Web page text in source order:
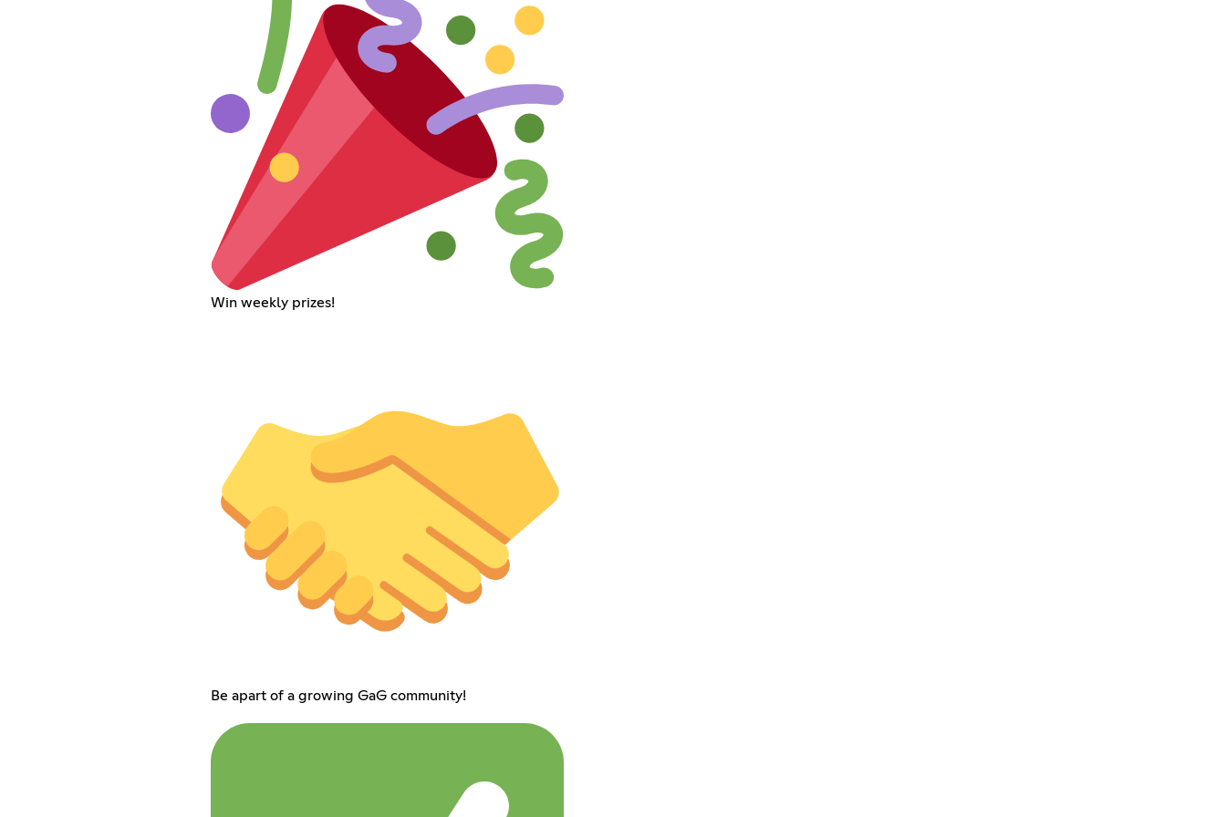
Win weekly prizes!
Be apart of a growing GaG community!